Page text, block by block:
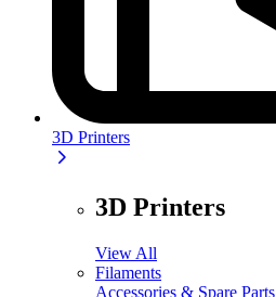
3D Printers
3D Printers
View All
Filaments
Accessories & Spare Parts